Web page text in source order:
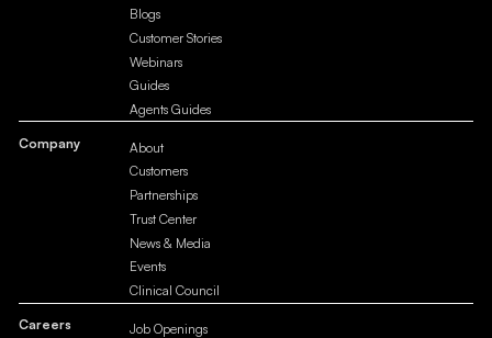
Blogs
Customer Stories
Webinars
Guides
Agents Guides
Company
About
Customers
Partnerships
Trust Center
News & Media
Events
Clinical Council
Careers
Job Openings